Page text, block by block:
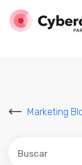
Marketing
Este es un